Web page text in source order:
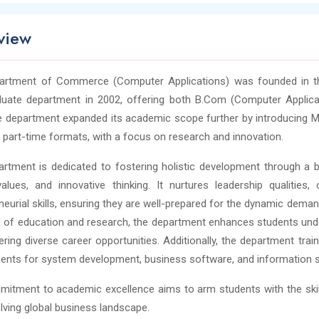
of Commerce (Computer Applications) was founded in
department in 2002, offering both B.Com (Computer
department expanded its academic scope further by introducing
part-time formats, with a focus on research and innovation.
is dedicated to fostering holistic development through a
and innovative thinking. It nurtures leadership
skills, ensuring they are well-prepared for the dynamic
of education and research, the department enhances students
diverse career opportunities. Additionally, the department
for system development, business software, and information
to academic excellence aims to arm students with the
global business landscape.